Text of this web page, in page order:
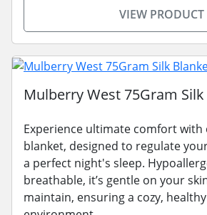
VIEW PRODUCT
Mulberry West 75Gram
Experience ultimate comfort
blanket, designed to regulate
a perfect night's sleep.
breathable, it’s gentle on your
maintain, ensuring a cozy,